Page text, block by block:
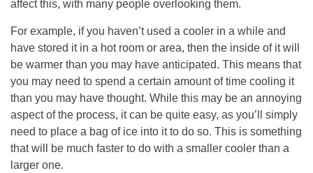
affect this, with many people overlooking them.
For example, if you haven’t used a cooler in a while and
have stored it in a hot room or area, then the inside of it will
be warmer than you may have anticipated. This means that
you may need to spend a certain amount of time cooling it
than you may have thought. While this may be an annoying
aspect of the process, it can be quite easy, as you’ll simply
need to place a bag of ice into it to do so. This is something
that will be much faster to do with a smaller cooler than a
larger one.